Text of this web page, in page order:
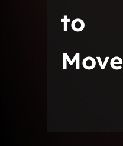
to
Move